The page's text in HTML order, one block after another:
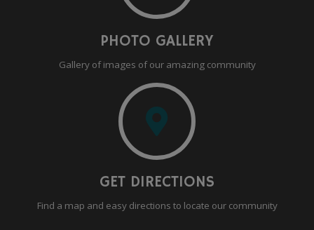
PHOTO GALLERY
Gallery of images of our amazing community
GET DIRECTIONS
Find a map and easy directions to locate our community